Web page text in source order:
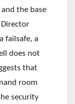
the base
failsafe, a
does not
that
room
security